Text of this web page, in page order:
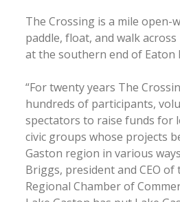
The Crossing is a mile open-
paddle, float, and walk
at the southern end of Eaton
“For twenty years The
hundreds of participants,
spectators to raise funds for
civic groups whose projects
Gaston region in various
Briggs, president and CEO of
Regional Chamber of